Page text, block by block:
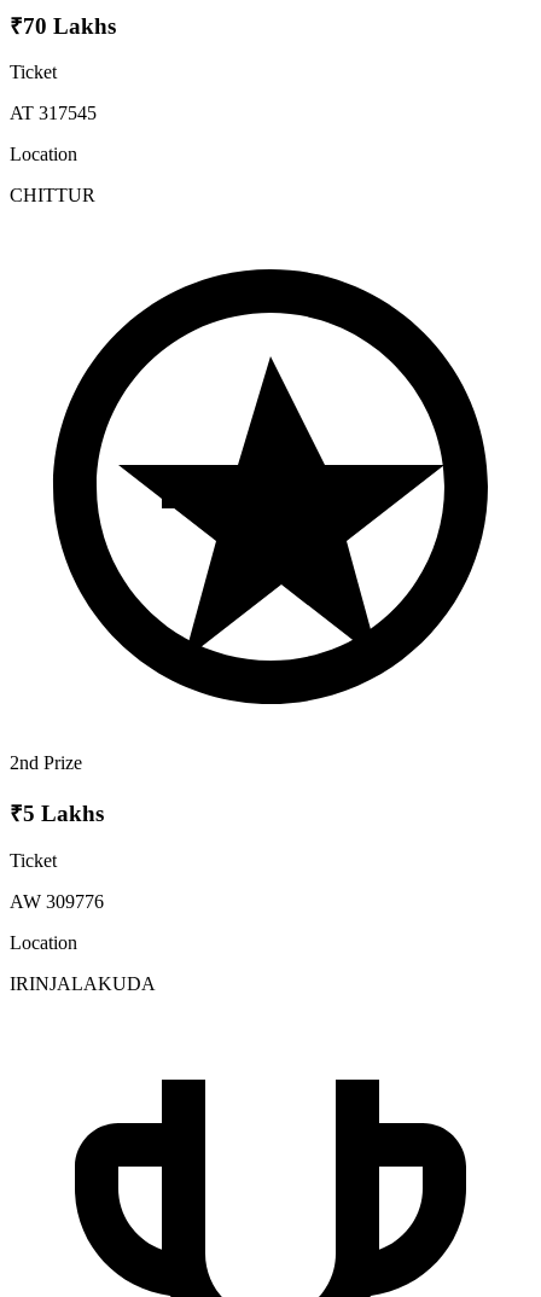
₹70 Lakhs
Ticket
AT 317545
Location
CHITTUR
2nd Prize
₹5 Lakhs
Ticket
AW 309776
Location
IRINJALAKUDA